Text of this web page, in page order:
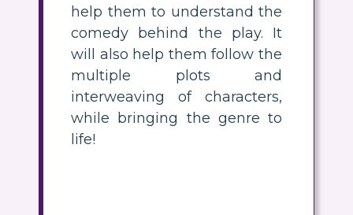
help them to understand the
comedy behind the play. It
will also help them follow the
multiple plots and
interweaving of characters,
while bringing the genre to
life!